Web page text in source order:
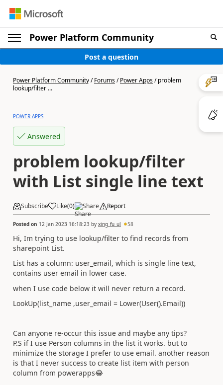
Power Platform Community
Post a question
Power Platform Community/Forums/Power Apps/problem
lookup/filter ...
POWER APPS
Answered
problem lookup/filter
with List single line text
Subscribe Like(0) Share Report
Posted on 12 Jan 2023 16:18:23 by xing_fu_ul 58
Hi, Im trying to use lookup/filter to find records from
sharepoint List.
List has a column: user_email, which is single line text,
contains user email in lower case.
when I use code below it will never return a record.
LookUp(list_name ,user_email = Lower(User().Email))
Can anyone re-occur this issue and maybe any tips?
P.S if I use Person columns in the list it works. but to
minimize the storage I prefer to use email. another reason
is that I never success to create list item with person
column from powerapps😂